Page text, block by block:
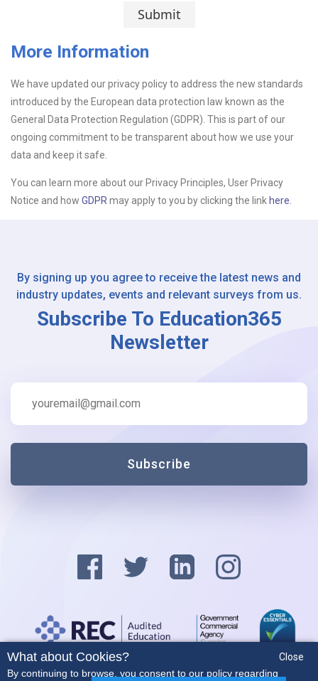
Upload CV
Browse... Or drop files here
Submit
More Information
We have updated our privacy policy to address the new standards
introduced by the European data protection law known as the
General Data Protection Regulation (GDPR). This is part of our
ongoing commitment to be transparent about how we use your
data and keep it safe.
You can learn more about our Privacy Principles, User Privacy
Notice and how GDPR may apply to you by clicking the linkhere.
By signing up you agree to receive the latest news and
industry updates, events and relevant surveys from us.
Subscribe To Education365
Newsletter
Subscribe
Privacy Policy Close
What about Cookies?
By continuing to browse, you consent to our policy regarding